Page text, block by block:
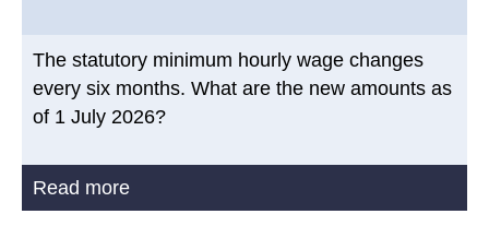
The statutory minimum hourly wage changes
every six months. What are the new amounts as
of 1 July 2026?
Read more